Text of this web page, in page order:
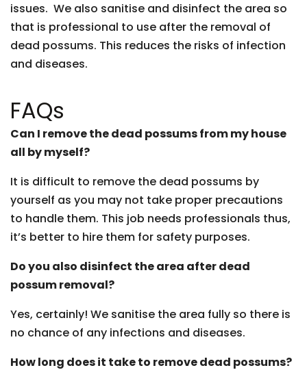
issues. We also sanitise and disinfect the area so
that is professional to use after the removal of
dead possums. This reduces the risks of infection
and diseases.
FAQs
Can I remove the dead possums from my house
all by myself?
It is difficult to remove the dead possums by
yourself as you may not take proper precautions
to handle them. This job needs professionals thus,
it’s better to hire them for safety purposes.
Do you also disinfect the area after dead
possum removal?
Yes, certainly! We sanitise the area fully so there is
no chance of any infections and diseases.
How long does it take to remove dead possums?